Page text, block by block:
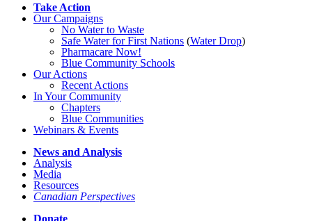
Take Action
Our Campaigns
No Waterto Waste
Safe Water for First Nations (Water Drop)
Pharmacare Now!
Blue Community Schools
Our Actions
Recent Actions
In Your Community
Chapters
Blue Communities
Webinars & Events
News and Analysis
Analysis
Media
Resources
Canadian Perspectives
Donate